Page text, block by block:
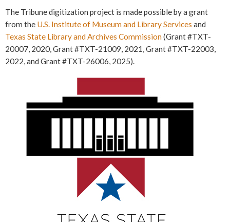
The Tribune digitization project is made possible by a grant
from the U.S. Institute of Museum and Library Services and
Texas State Library and Archives Commission(Grant #TXT-
20007, 2020, Grant #TXT-21009, 2021, Grant #TXT-22003,
2022, and Grant #TXT-26006, 2025).